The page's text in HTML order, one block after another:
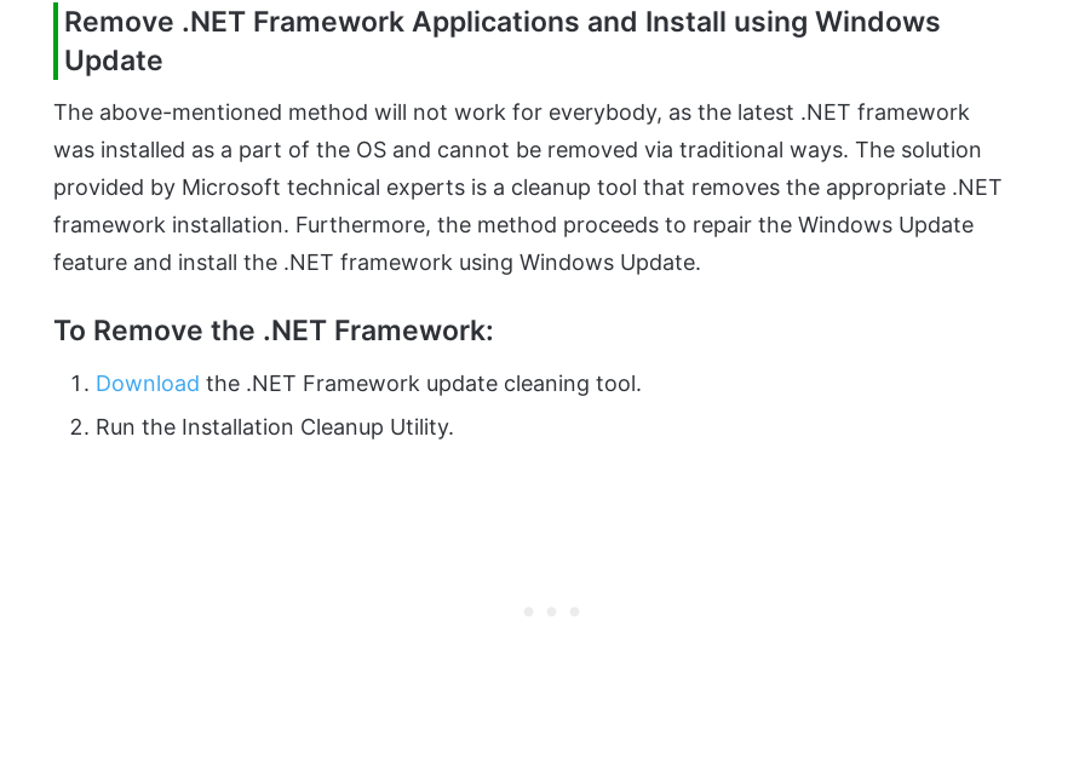
Remove .NET Framework Applications and Install using Windows
Update
The above-mentioned method will not work for everybody, as the latest .NET framework
was installed as a part of the OS and cannot be removed via traditional ways. The solution
provided by Microsoft technical experts is a cleanup tool that removes the appropriate .NET
framework installation. Furthermore, the method proceeds to repair the Windows Update
feature and install the .NET framework using Windows Update.
To Remove the .NET Framework:
Download the .NET Framework update cleaning tool.
Run the Installation Cleanup Utility.